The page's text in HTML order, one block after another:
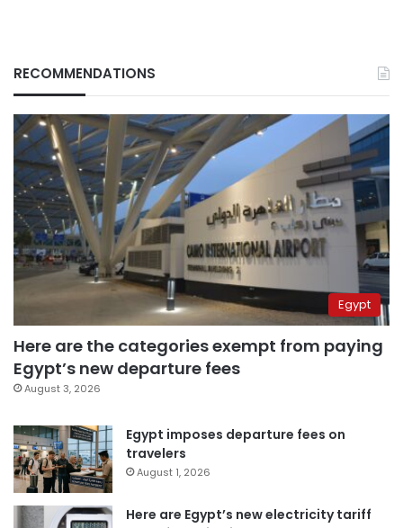
RECOMMENDATIONS
Egypt
Here are the categories exempt from paying
Egypt’s new departure fees
August 3, 2026
Egypt imposes departure fees on
travelers
August 1, 2026
Here are Egypt’s new electricity tariff